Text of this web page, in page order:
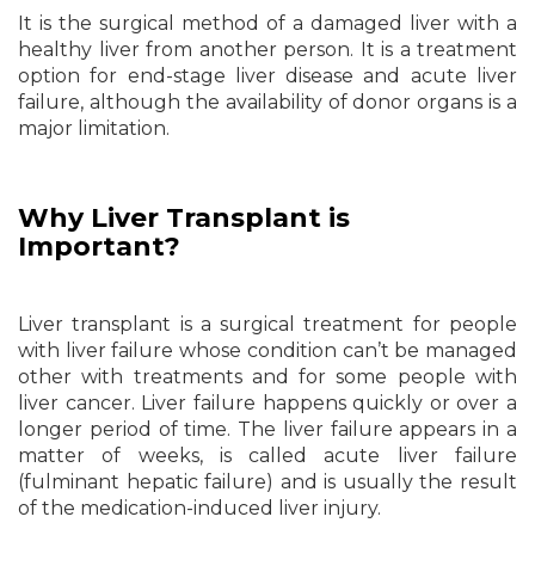
It is the surgical method of a damaged liver with a
healthy liver from another person. It is a treatment
option for end-stage liver disease and acute liver
failure, although the availability of donor organs is a
major limitation.
Why Liver Transplant is
Important?
Liver transplant is a surgical treatment for people
with liver failure whose condition can’t be managed
other with treatments and for some people with
liver cancer. Liver failure happens quickly or over a
longer period of time. The liver failure appears in a
matter of weeks, is called acute liver failure
(fulminant hepatic failure) and is usually the result
of the medication-induced liver injury.